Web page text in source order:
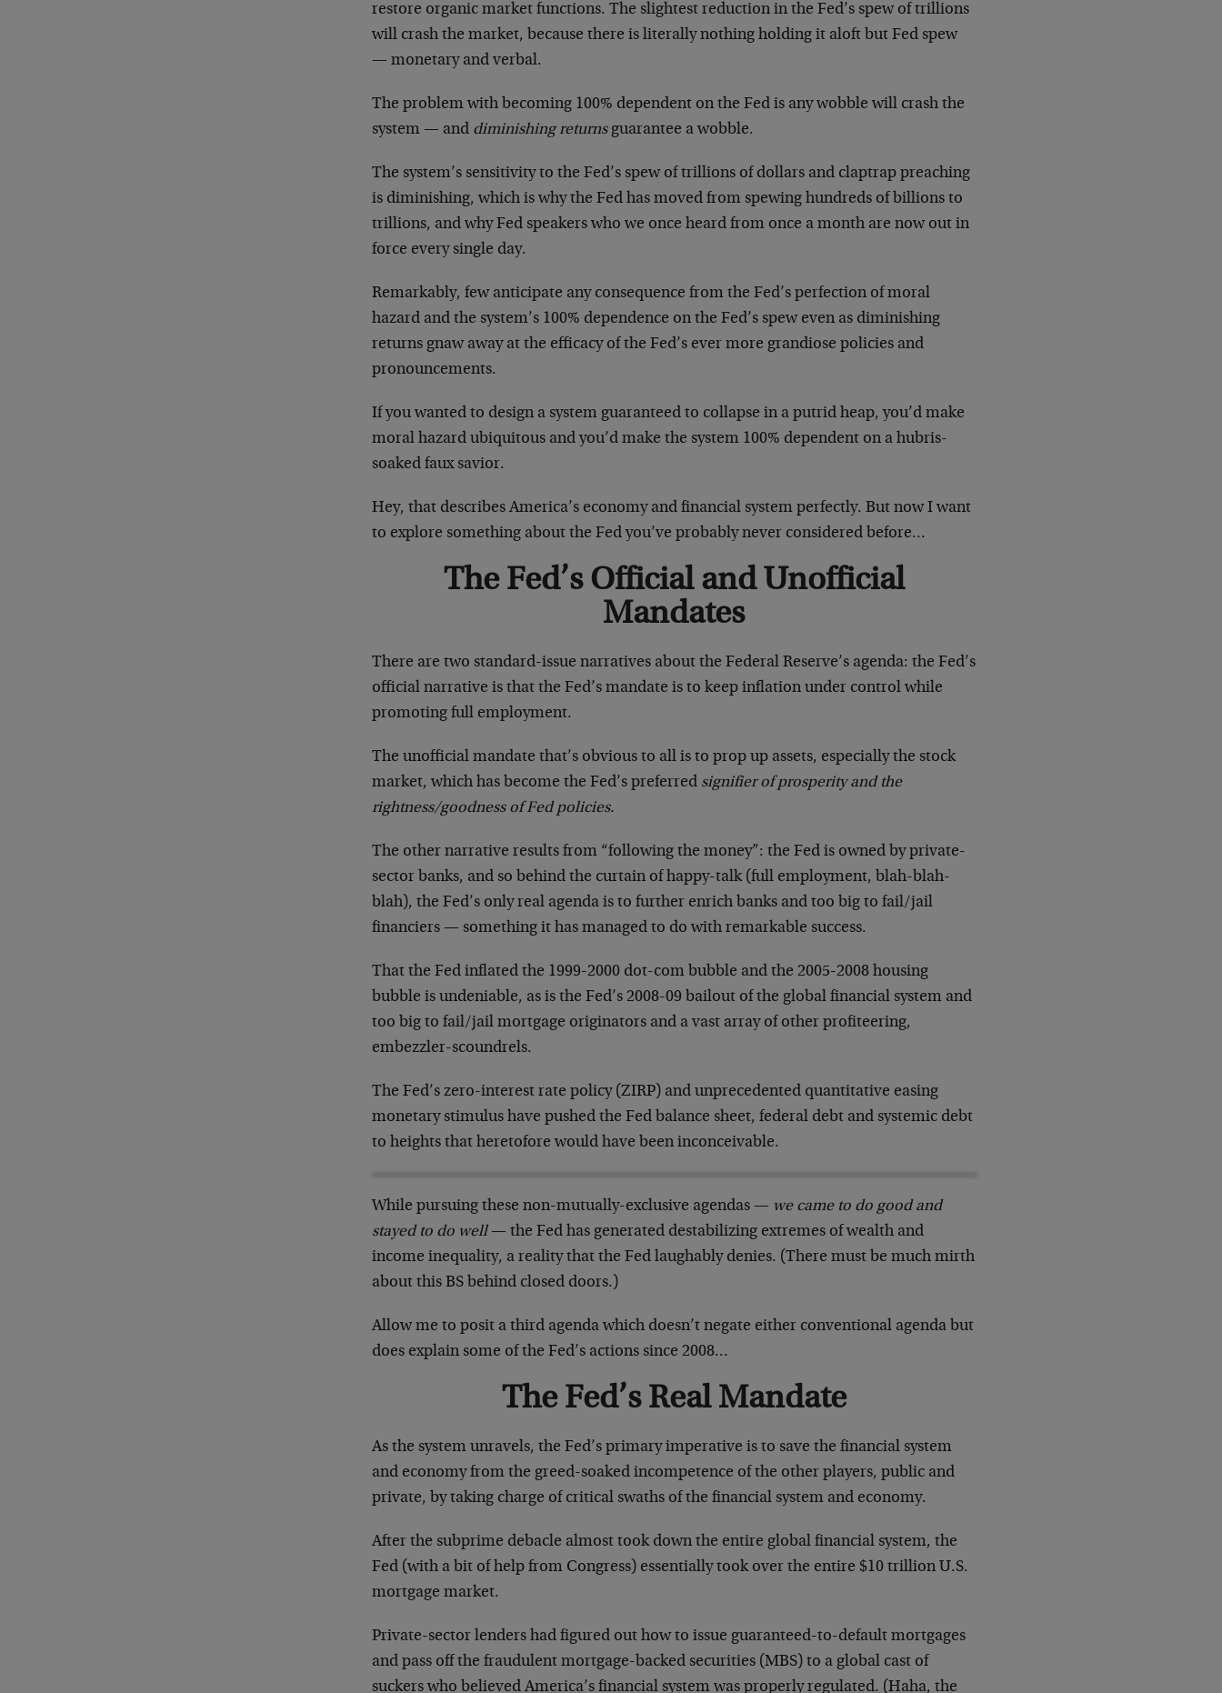
restore organic market functions. The slightest reduction in the Fed’s spew of trillions
will crash the market, because there is literally nothing holding it aloft but Fed spew
— monetary and verbal.
The problem with becoming 100% dependent on the Fed is any wobble will crash the
system — and diminishing returnsguarantee a wobble.
The system’s sensitivity to the Fed’s spew of trillions of dollars and claptrap preaching
is diminishing, which is why the Fed has moved from spewing hundreds of billions to
trillions, and why Fed speakers who we once heard from once a month are now out in
force every single day.
Remarkably, few anticipate any consequence from the Fed’s perfection of moral
hazard and the system’s 100% dependence on the Fed’s spew even as diminishing
returns gnaw away at the efficacy of the Fed’s ever more grandiose policies and
pronouncements.
If you wanted to design a system guaranteed to collapse in a putrid heap, you’d make
moral hazard ubiquitous and you’d make the system 100% dependent on a hubris-
soaked faux savior.
Hey, that describes America’s economy and financial system perfectly. But now I want
to explore something about the Fed you’ve probably never considered before…
The Fed’s Official and Unofficial
Mandates
There are two standard-issue narratives about the Federal Reserve’s agenda: the Fed’s
official narrative is that the Fed’s mandate is to keep inflation under control while
promoting full employment.
The unofficial mandate that’s obvious to all is to prop up assets, especially the stock
market, which has become the Fed’s preferred signifier of prosperity and the
rightness/goodness of Fed policies.
The other narrative results from “following the money”: the Fed is owned by private-
sector banks, and so behind the curtain of happy-talk (full employment, blah-blah-
blah), the Fed’s only real agenda is to further enrich banks and too big to fail/jail
financiers — something it has managed to do with remarkable success.
That the Fed inflated the 1999-2000 dot-com bubble and the 2005-2008 housing
bubble is undeniable, as is the Fed’s 2008-09 bailout of the global financial system and
too big to fail/jail mortgage originators and a vast array of other profiteering,
embezzler-scoundrels.
The Fed’s zero-interest rate policy (ZIRP) and unprecedented quantitative easing
monetary stimulus have pushed the Fed balance sheet, federal debt and systemic debt
to heights that heretofore would have been inconceivable.
While pursuing these non-mutually-exclusive agendas — we came to do good and
stayed to do well — the Fed has generated destabilizing extremes of wealth and
income inequality, a reality that the Fed laughably denies. (There must be much mirth
about this BS behind closed doors.)
Allow me to posit a third agenda which doesn’t negate either conventional agenda but
does explain some of the Fed’s actions since 2008…
The Fed’s Real Mandate
As the system unravels, the Fed’s primary imperative is to save the financial system
and economy from the greed-soaked incompetence of the other players, public and
private, by taking charge of critical swaths of the financial system and economy.
After the subprime debacle almost took down the entire global financial system, the
Fed (with a bit of help from Congress) essentially took over the entire $10 trillion U.S.
mortgage market.
Private-sector lenders had figured out how to issue guaranteed-to-default mortgages
and pass off the fraudulent mortgage-backed securities (MBS) to a global cast of
suckers who believed America’s financial system was properly regulated. (Haha, the